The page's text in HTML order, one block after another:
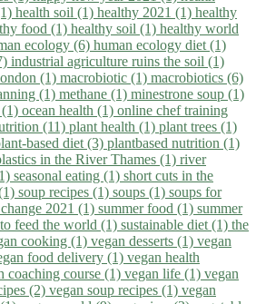
health soil (1) healthy 2021 (1) healthy
food (1) healthy soil (1) healthy world
ecology (6) human ecology diet (1)
industrial agriculture ruins the soil (1)
(1) macrobiotic (1) macrobiotics (6)
(1) methane (1) minestrone soup (1)
ocean health (1) online chef training
(11) plant health (1) plant trees (1)
based diet (3) plantbased nutrition (1)
in the River Thames (1) river
seasonal eating (1) short cuts in the
soup recipes (1) soups (1) soups for
2021 (1) summer food (1) summer
feed the world (1) sustainable diet (1) the
cooking (1) vegan desserts (1) vegan
food delivery (1) vegan health
coaching course (1) vegan life (1) vegan
(2) vegan soup recipes (1) vegan